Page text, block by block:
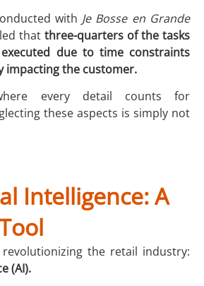
with Je Bosse en Grande
that three-quarters of the tasks
due to time constraints
impacting the customer.
every detail counts for
these aspects is simply not
Intelligence: A
the retail industry:
(AI).